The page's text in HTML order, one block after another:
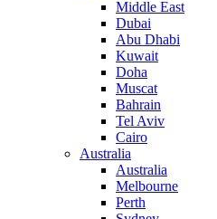
Middle East
Dubai
Abu Dhabi
Kuwait
Doha
Muscat
Bahrain
Tel Aviv
Cairo
Australia
Australia
Melbourne
Perth